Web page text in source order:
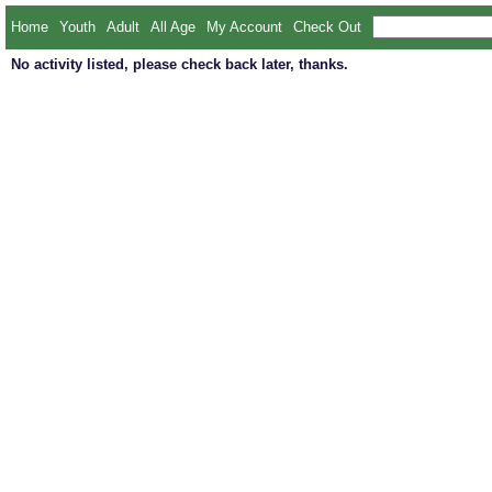
Home Youth Adult All Age My Account Check Out
No activity listed, please check back later, thanks.